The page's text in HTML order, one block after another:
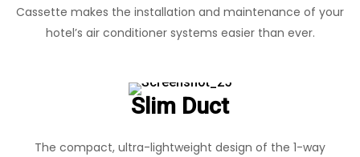
Cassette makes the installation and maintenance of your
hotel’s air conditioner systems easier than ever.
Slim Duct
The compact, ultra-lightweight design of the 1-way